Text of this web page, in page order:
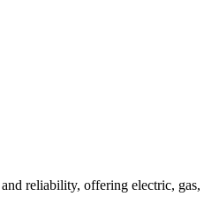
reliability, offering electric,